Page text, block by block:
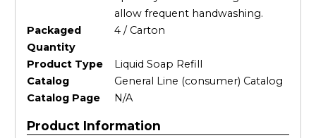
allow frequent handwashing.
Packaged
Quantity
4 / Carton
Product Type
Liquid Soap Refill
Catalog
General Line (consumer) Catalog
Catalog Page
N/A
Product Information